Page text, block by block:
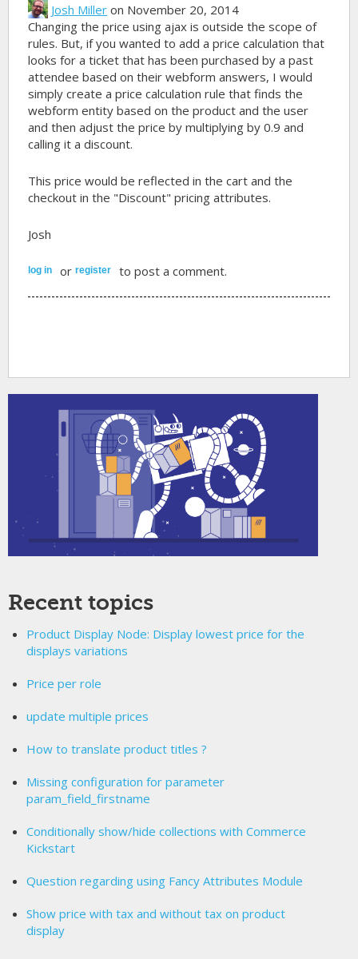
Josh Miller on November 20, 2014
Changing the price using ajax is outside the scope of
rules. But, if you wanted to add a price calculation that
looks for a ticket that has been purchased by a past
attendee based on their webform answers, I would
simply create a price calculation rule that finds the
webform entity based on the product and the user
and then adjust the price by multiplying by 0.9 and
calling it a discount.
This price would be reflected in the cart and the
checkout in the "Discount" pricing attributes.
Josh
log in orregister to post a comment.
Recent topics
Product Display Node: Display lowest price for the
displays variations
Price per role
update multiple prices
How to translate product titles ?
Missing configuration for parameter
param_field_firstname
Conditionally show/hide collections with Commerce
Kickstart
Question regarding using Fancy Attributes Module
Show price with tax and without tax on product
display